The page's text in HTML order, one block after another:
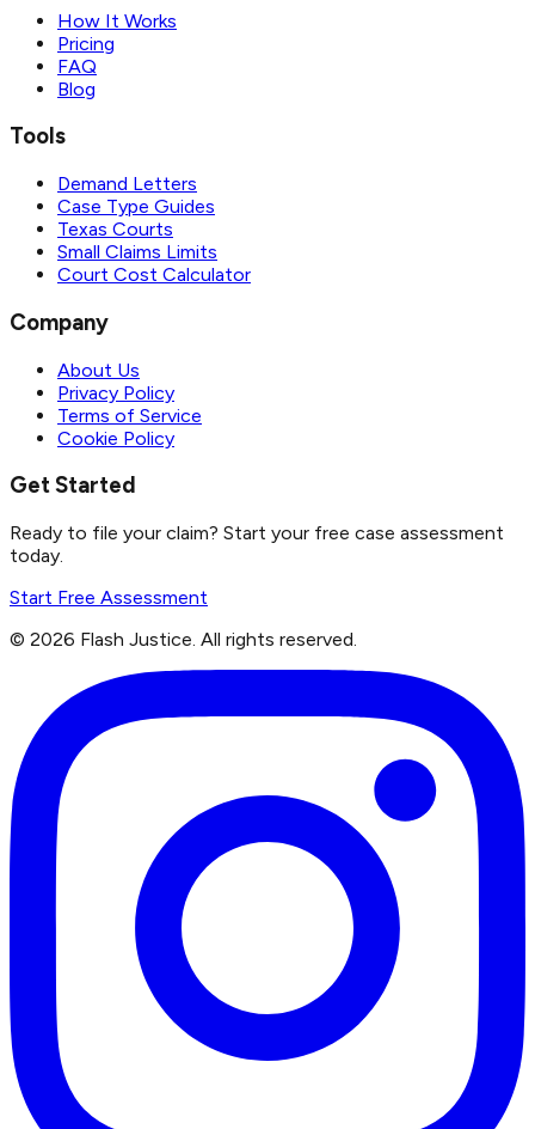
How It Works
Pricing
FAQ
Blog
Tools
Demand Letters
Case Type Guides
Texas Courts
Small Claims Limits
Court Cost Calculator
Company
About Us
Privacy Policy
Terms of Service
Cookie Policy
Get Started
Ready to file your claim? Start your free case assessment
today.
Start Free Assessment
© 2026 Flash Justice. All rights reserved.